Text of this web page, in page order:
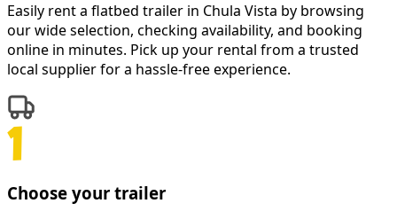
Easily rent a flatbed trailer in Chula Vista by browsing
our wide selection, checking availability, and booking
online in minutes. Pick up your rental from a trusted
local supplier for a hassle-free experience.
Choose your trailer